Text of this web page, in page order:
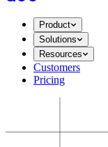
Product
Solutions
Resources
Customers
Pricing